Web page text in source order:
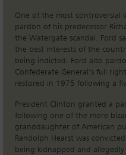
One of the most controversial
pardon of his predecessor
the Watergate scandal. Ford
the best interests of the
being indicted. Ford also
Confederate General’s full
restored in 1975 following a
President Clinton granted a
following one of the more
granddaughter of American
Randolph Hearst was
being kidnapped and allegedly